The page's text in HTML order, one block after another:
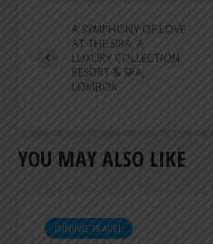
A SYMPHONY OF LOVE
AT THE SIRA, A
LUXURY COLLECTION
RESORT & SPA,
LOMBOK
YOU MAY ALSO LIKE
DINING TRAVEL